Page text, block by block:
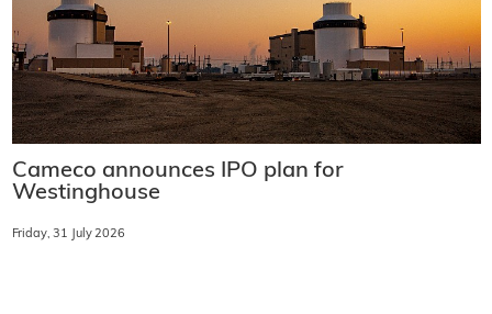
Cameco announces IPO plan for
Westinghouse
Friday, 31 July 2026